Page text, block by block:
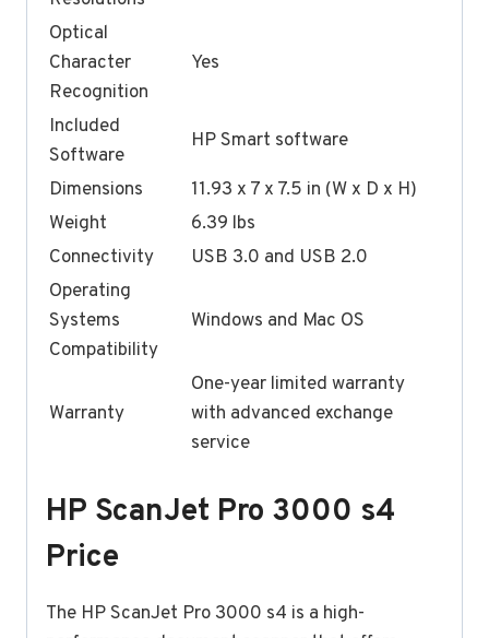
Optical
Character
Recognition
Yes
Included
Software
HP Smart software
Dimensions
11.93 x 7 x 7.5 in (W x D x H)
Weight
6.39 lbs
Connectivity
USB 3.0 and USB 2.0
Operating
Systems
Compatibility
Windows and Mac OS
Warranty
One-year limited warranty
with advanced exchange
service
HP ScanJet Pro 3000 s4
Price
The HP ScanJet Pro 3000 s4 is a high-